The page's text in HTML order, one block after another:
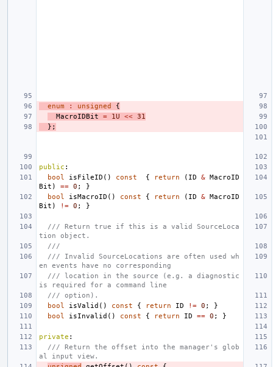
enum : unsigned
{
MacroIDBit
= 1U << 31
};
public :
bool
isFileID () const { return ( ID & MacroID
Bit ) == 0 ;
}
bool
isMacroID () const { return ( ID & MacroID
Bit ) != 0 ; }
/// Return true if this is a valid SourceLoca
tion object.
///
/// Invalid SourceLocations are often used wh
en events have no corresponding
/// location in the source (e.g. a diagnostic
is required for a command line
/// option).
bool
isValid () const { return ID != 0 ;
}
bool
isInvalid () const { return ID == 0 ; }
private :
/// Return the offset into the manager's glob
al input view.